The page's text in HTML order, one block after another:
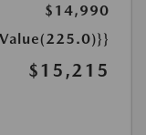
$14,990
$15,215